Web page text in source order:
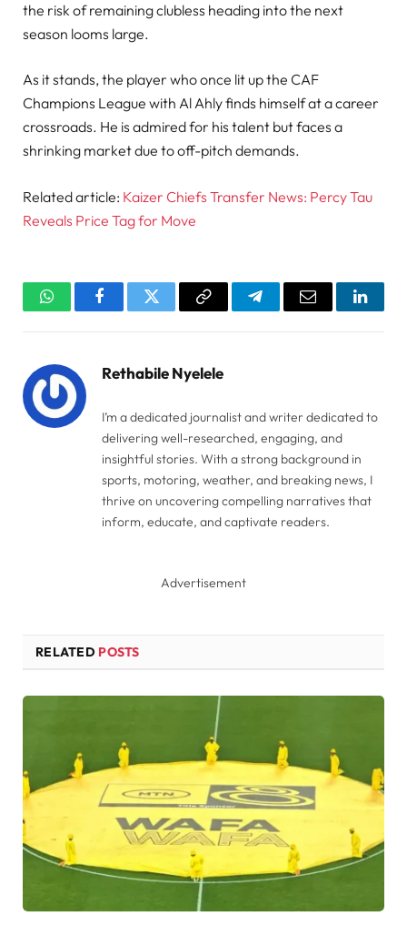
the risk of remaining clubless heading into the next
season looms large.
As it stands, the player who once lit up the CAF
Champions League with Al Ahly finds himself at a career
crossroads. He is admired for his talent but faces a
shrinking market due to off-pitch demands.
Related article: Kaizer Chiefs Transfer News: Percy Tau
Reveals Price Tag for Move
WhatsAppFacebookTwitter Copy
TelegramEmail
Rethabile Nyelele
I’m a dedicated journalist and writer dedicated to
delivering well-researched, engaging, and
insightful stories. With a strong background in
sports, motoring, weather, and breaking news, I
thrive on uncovering compelling narratives that
inform, educate, and captivate readers.
Advertisement
RELATED POSTS